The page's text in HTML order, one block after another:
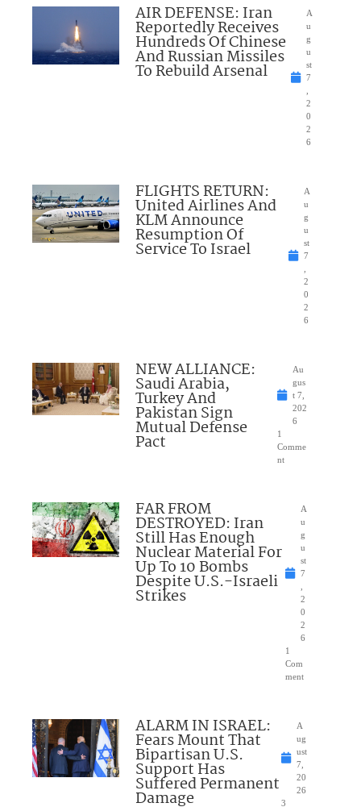
AIR DEFENSE: Iran
Reportedly Receives
Hundreds Of Chinese
And Russian Missiles
To Rebuild Arsenal
A
u
g
u
st
7
2
0
2
6
FLIGHTS RETURN:
United Airlines And
KLM Announce
Resumption Of
Service To Israel
A
u
g
u
st
7
2
0
2
6
NEW ALLIANCE:
Saudi Arabia,
Turkey And
Pakistan Sign
Mutual Defense
Pact
Au
gus
t 7,
202
6
1
Comme
nt
FAR FROM
DESTROYED: Iran
Still Has Enough
Nuclear Material For
Up To 10 Bombs
Despite U.S.-Israeli
Strikes
A
u
g
u
st
7
2
0
2
6
1
Com
ment
ALARM IN ISRAEL:
Fears Mount That
Bipartisan U.S.
Support Has
Suffered Permanent
Damage
A
ug
ust
7,
20
26
3